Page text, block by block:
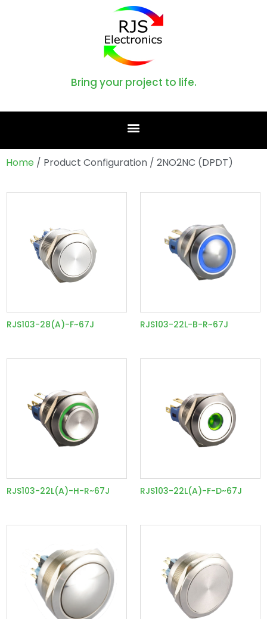
Bring your project to life.
Home / Product Configuration / 2NO2NC (DPDT)
RJS103-28(A)-F~67J RJS103-22L-B-R~67J
RJS103-22L(A)-H-R~67J RJS103-22L(A)-F-D~67J